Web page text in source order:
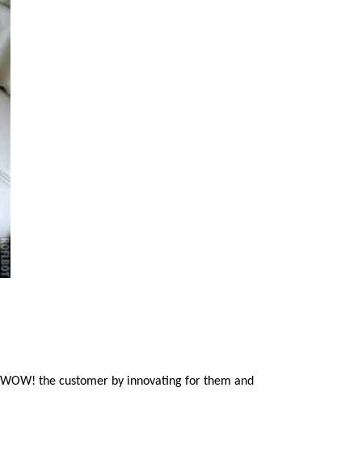
the customer by innovating for them and